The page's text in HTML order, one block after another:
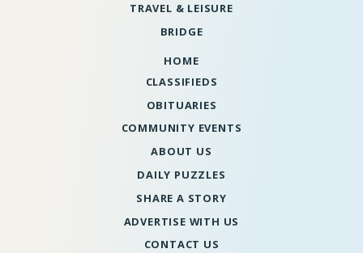
TRAVEL & LEISURE
BRIDGE
HOME
CLASSIFIEDS
OBITUARIES
COMMUNITY EVENTS
ABOUT US
DAILY PUZZLES
SHARE A STORY
ADVERTISE WITH US
CONTACT US